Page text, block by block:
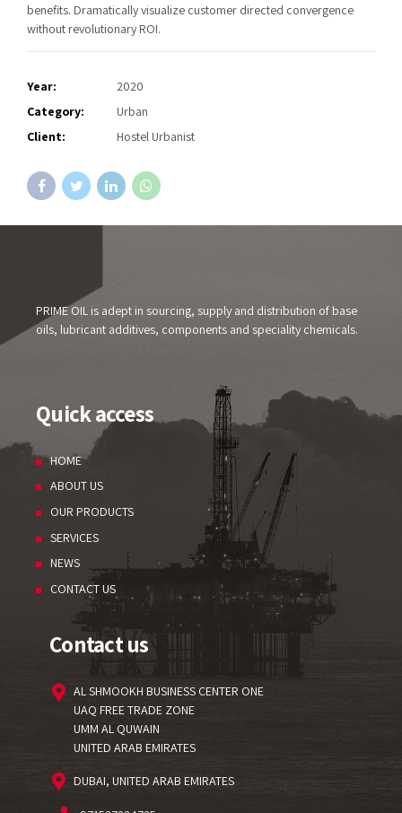
benefits. Dramatically visualize customer directed convergence
without revolutionary ROI.
Year:
2020
Category:
Urban
Client:
Hostel Urbanist
PRIME OIL is adept in sourcing, supply and distribution of base
oils, lubricant additives, components and speciality chemicals.
Quick access
HOME
ABOUT US
OUR PRODUCTS
SERVICES
NEWS
CONTACT US
Contact us
AL SHMOOKH BUSINESS CENTER ONE
UAQ FREE TRADE ZONE
UMM AL QUWAIN
UNITED ARAB EMIRATES
DUBAI, UNITED ARAB EMIRATES